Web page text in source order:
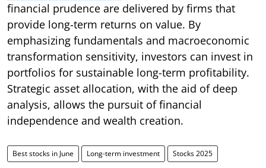
financial prudence are delivered by firms that
provide long-term returns on value. By
emphasizing fundamentals and macroeconomic
transformation sensitivity, investors can invest in
portfolios for sustainable long-term profitability.
Strategic asset allocation, with the aid of deep
analysis, allows the pursuit of financial
independence and wealth creation.
Best stocks in June Long-term investment Stocks 2025